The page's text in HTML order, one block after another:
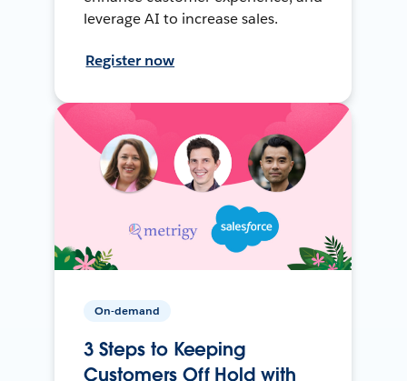
leverage AI to increase sales.
Register now
On-demand
3 Steps to Keeping
Customers Off Hold with